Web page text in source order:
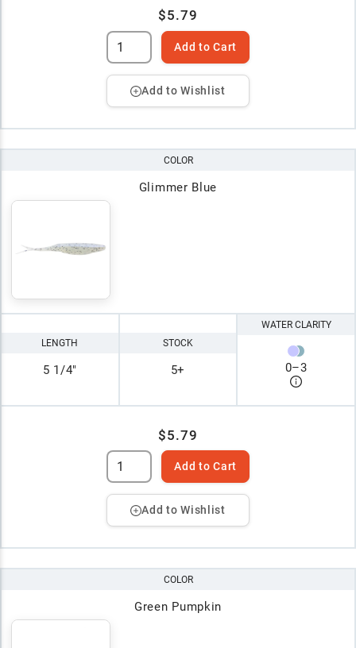
$5.79
Add to Cart
Add to Wishlist
COLOR
Glimmer Blue
LENGTH
5 1/4"
STOCK
5+
WATER CLARITY
0–3
$5.79
Add to Cart
Add to Wishlist
COLOR
Green Pumpkin